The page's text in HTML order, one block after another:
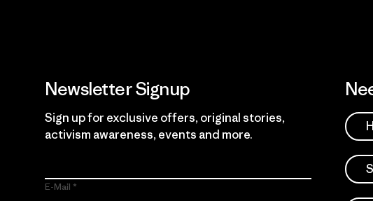
Newsletter Signup
Sign up for exclusive offers, original stories,
activism awareness, events and more.
E-Mail